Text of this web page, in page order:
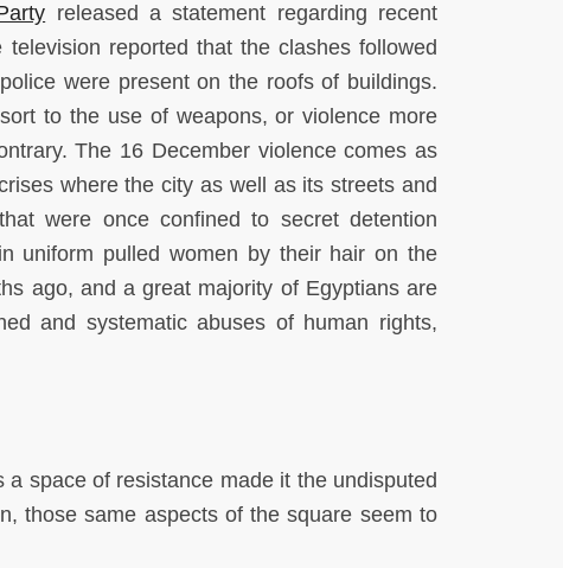
released a statement regarding recent
reported that the clashes followed
were present on the roofs of buildings.
to the use of weapons, or violence more
The 16 December violence comes as
where the city as well as its streets and
were once confined to secret detention
uniform pulled women by their hair on the
ago, and a great majority of Egyptians are
and systematic abuses of human rights,
space of resistance made it the undisputed
those same aspects of the square seem to